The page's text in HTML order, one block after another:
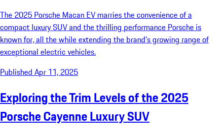
The 2025 Porsche Macan EV marries the convenience of a
compact luxury SUV and the thrilling performance Porsche is
known for, all the while extending the brand’s growing range of
exceptional electric vehicles.
Published Apr 11, 2025
Exploring the Trim Levels of the 2025
Porsche Cayenne Luxury SUV